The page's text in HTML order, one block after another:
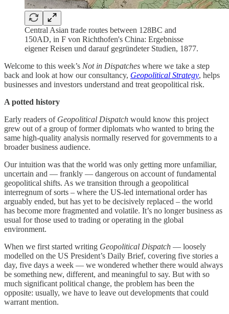
Central Asian trade routes between 128BC and
150AD, in F von Richthofen's China: Ergebnisse
eigener Reisen und darauf gegründeter Studien, 1877.
Welcome to this week’s Not in Dispatches where we take a step
back and look at how our consultancy, Geopolitical Strategy, helps
businesses and investors understand and treat geopolitical risk.
A potted history
Early readers of Geopolitical Dispatch would know this project
grew out of a group of former diplomats who wanted to bring the
same high-quality analysis normally reserved for governments to a
broader business audience.
Our intuition was that the world was only getting more unfamiliar,
uncertain and — frankly — dangerous on account of fundamental
geopolitical shifts. As we transition through a geopolitical
interregnum of sorts – where the US-led international order has
arguably ended, but has yet to be decisively replaced – the world
has become more fragmented and volatile. It’s no longer business as
usual for those used to trading or operating in the global
environment.
When we first started writing Geopolitical Dispatch — loosely
modelled on the US President’s Daily Brief, covering five stories a
day, five days a week — we wondered whether there would always
be something new, different, and meaningful to say. But with so
much significant political change, the problem has been the
opposite: usually, we have to leave out developments that could
warrant mention.